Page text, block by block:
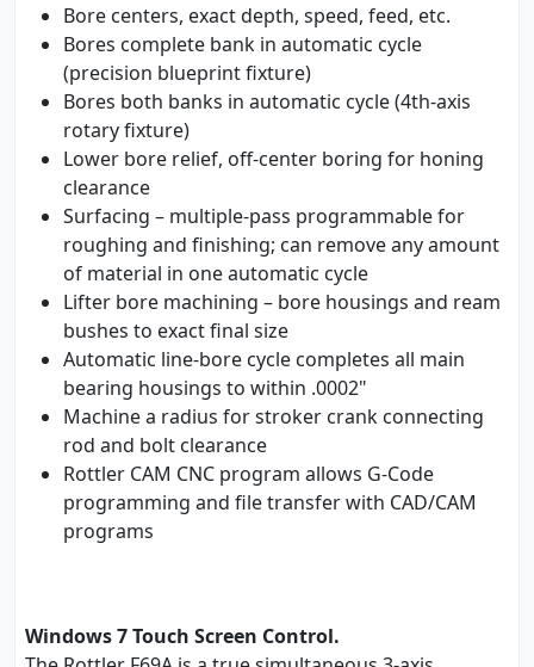
Bore centers, exact depth, speed, feed, etc.
Bores complete bank in automatic cycle
(precision blueprint fixture)
Bores both banks in automatic cycle (4th-axis
rotary fixture)
Lower bore relief, off-center boring for honing
clearance
Surfacing – multiple-pass programmable for
roughing and finishing; can remove any amount
of material in one automatic cycle
Lifter bore machining – bore housings and ream
bushes to exact final size
Automatic line-bore cycle completes all main
bearing housings to within .0002"
Machine a radius for stroker crank connecting
rod and bolt clearance
Rottler CAM CNC program allows G-Code
programming and file transfer with CAD/CAM
programs
Windows 7 Touch Screen Control.